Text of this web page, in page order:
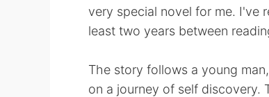
very special novel for me. I've
least two years between
The story follows a young
on a journey of self discovery.